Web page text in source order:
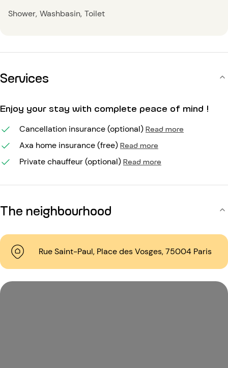
Shower Washbasin Toilet
Services
Enjoy your stay with complete peace of mind !
Cancellation insurance (optional) Read more
Axa home insurance (free) Read more
Private chauffeur (optional) Read more
The neighbourhood
Rue Saint-Paul, Place des Vosges, 75004 Paris